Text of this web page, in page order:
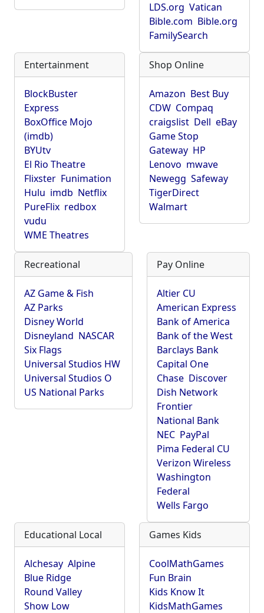
LDS.org Vatican
Bible.com Bible.org
FamilySearch
Entertainment
BlockBuster
Express
BoxOffice Mojo
(imdb)
BYUtv
El Rio Theatre
Flixster Funimation
Hulu imdb Netflix
PureFlix redbox
vudu
WME Theatres
Shop Online
Amazon Best Buy
CDW Compaq
craigslist Dell eBay
Game Stop
Gateway HP
Lenovo mwave
Newegg Safeway
TigerDirect
Walmart
Recreational
AZ Game & Fish
AZ Parks
Disney World
Disneyland NASCAR
Six Flags
Universal Studios HW
Universal Studios O
US National Parks
Pay Online
Altier CU
American Express
Bank of America
Bank of the West
Barclays Bank
Capital One
Chase Discover
Dish Network
Frontier
National Bank
NEC PayPal
Pima Federal CU
Verizon Wireless
Washington
Federal
Wells Fargo
Educational Local
Alchesay Alpine
Blue Ridge
Round Valley
Show Low
Games Kids
CoolMathGames
Fun Brain
Kids Know It
KidsMathGames